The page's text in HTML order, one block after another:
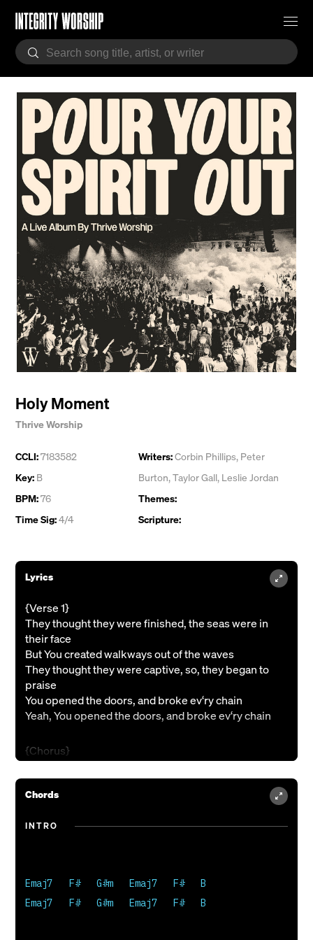
Holy Moment
Thrive Worship
CCLI:7183582
Key: B
BPM:76
Time Sig:4/4
Writers:Corbin Phillips, Peter
Burton,Taylor Gall, Leslie Jordan
Themes:
Scripture:
Lyrics
{Verse 1}
They thought they were finished, the seas were in
their face
But You created walkways out of the waves
They thought they were captive, so, they began to
praise
You opened the doors, and broke ev‘ry chain
Yeah, You opened the doors, and broke ev‘ry chain
{Chorus}
In a moment ev‘rything can change
In a moment miracles are made
There is power when we praise Your name
But You take ev‘ry graveyard, and turn it to grace
Now I live in freedom, I’m walking in Your light
And I will sing a new song, of how You brought me to
Chords
INTRO
Emaj7   F#   G#m   Emaj7   F#   B
Emaj7   F#   G#m   Emaj7   F#   B